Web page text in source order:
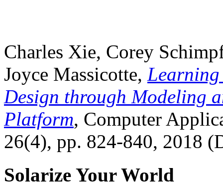
Charles Xie, Corey
Joyce Massicotte, Learning
Design through Modeling
Platform, Computer
26(4), pp. 824-840, 2018
Solarize Your World